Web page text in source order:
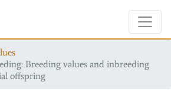
Breeding values and inbreeding
offspring